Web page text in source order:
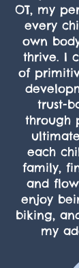
OT, my
every
own
thrive. I
of
trust-
through
each
family,
and
enjoy
biking,
my